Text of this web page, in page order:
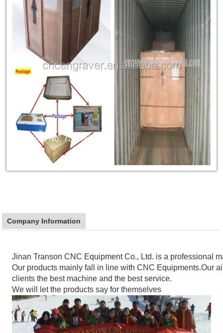
Company Information
Jinan Transon CNC Equipment Co., Ltd. is a professional
Our products mainly fall in line with CNC Equipments.Our
clients the best machine and the best service.
We will let the products say for themselves